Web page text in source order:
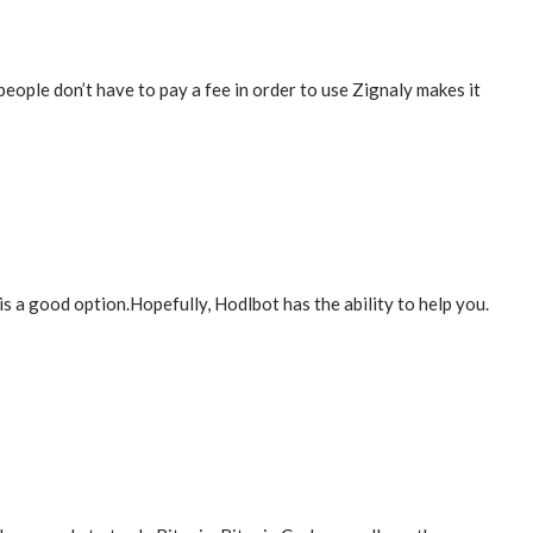
don’t have to pay a fee in order to use Zignaly makes it
a good option.Hopefully, Hodlbot has the ability to help you.